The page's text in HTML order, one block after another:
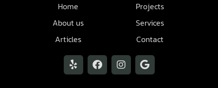
Home
About us
Articles
Projects
Services
Contact